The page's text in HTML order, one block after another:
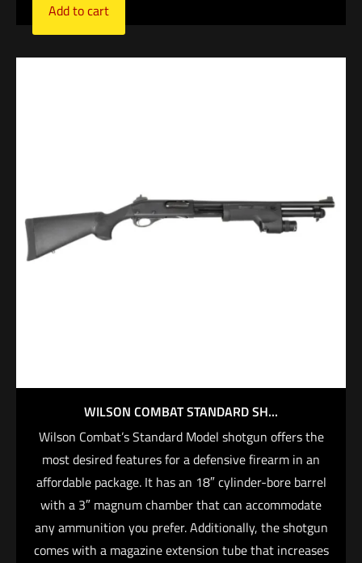
Add to cart
WILSON COMBAT STANDARD SH...
Wilson Combat’s Standard Model shotgun offers the
most desired features for a defensive firearm in an
affordable package. It has an 18″ cylinder-bore barrel
with a 3″ magnum chamber that can accommodate
any ammunition you prefer. Additionally, the shotgun
comes with a magazine extension tube that increases